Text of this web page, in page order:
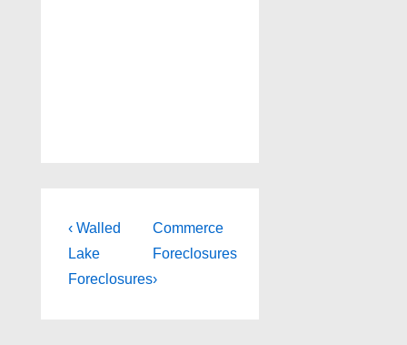
Post
navigation
Previous
Post
is
‹ Walled
Lake
Foreclosures
Next
Post
is
Commerce
Foreclosures
›